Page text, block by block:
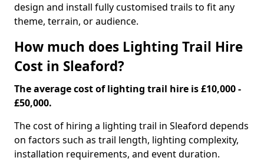
design and install fully customised trails to fit any
theme, terrain, or audience.
How much does Lighting Trail Hire
Cost in Sleaford?
The average cost of lighting trail hire is £10,000 -
£50,000.
The cost of hiring a lighting trail in Sleaford depends
on factors such as trail length, lighting complexity,
installation requirements, and event duration.